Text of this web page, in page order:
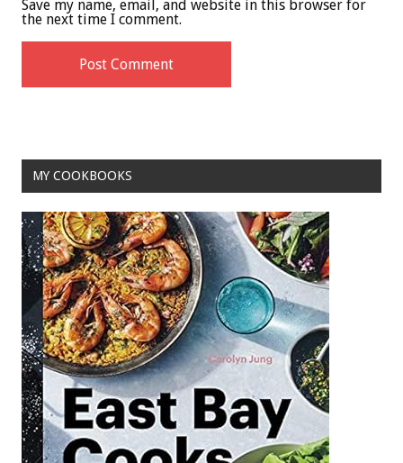
Save my name, email, and website in this browser for
the next time I comment.
MY COOKBOOKS